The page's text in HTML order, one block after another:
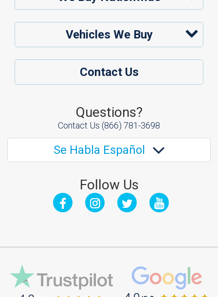
Vehicles We Buy
Contact Us
Questions?
Contact Us (866) 781-3698
Se Habla Español
Follow Us